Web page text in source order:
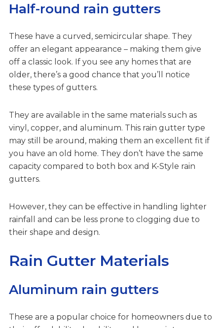
Half-round rain gutters
These have a curved, semicircular shape. They
offer an elegant appearance – making them give
off a classic look. If you see any homes that are
older, there’s a good chance that you’ll notice
these types of gutters.
They are available in the same materials such as
vinyl, copper, and aluminum. This rain gutter type
may still be around, making them an excellent fit if
you have an old home. They don’t have the same
capacity compared to both box and K-Style rain
gutters.
However, they can be effective in handling lighter
rainfall and can be less prone to clogging due to
their shape and design.
Rain Gutter Materials
Aluminum rain gutters
These are a popular choice for homeowners due to